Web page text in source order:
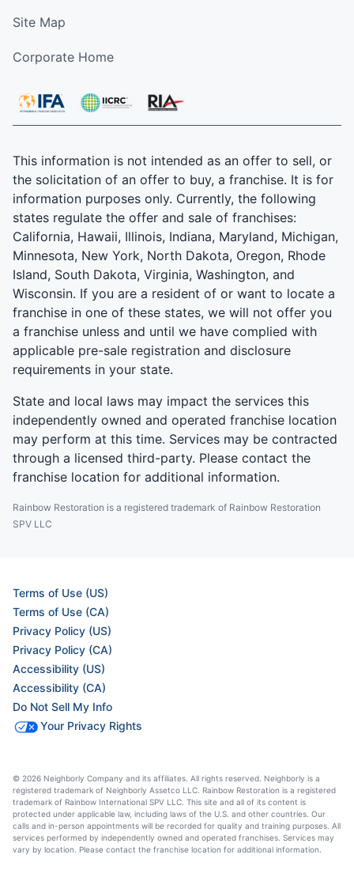
Site Map
Corporate Home
This information is not intended as an offer to sell, or
the solicitation of an offer to buy, a franchise. It is for
information purposes only. Currently, the following
states regulate the offer and sale of franchises:
California, Hawaii, Illinois, Indiana, Maryland, Michigan,
Minnesota, New York, North Dakota, Oregon, Rhode
Island, South Dakota, Virginia, Washington, and
Wisconsin. If you are a resident of or want to locate a
franchise in one of these states, we will not offer you
a franchise unless and until we have complied with
applicable pre-sale registration and disclosure
requirements in your state.
State and local laws may impact the services this
independently owned and operated franchise location
may perform at this time. Services may be contracted
through a licensed third-party. Please contact the
franchise location for additional information.
Rainbow Restoration is a registered trademark of Rainbow Restoration
SPV LLC
Terms of Use (US)
Terms of Use (CA)
Privacy Policy (US)
Privacy Policy (CA)
Accessibility (US)
Accessibility (CA)
Do Not Sell My Info
Your Privacy Rights
© 2026 Neighborly Company and its affiliates. All rights reserved. Neighborly is a
registered trademark of Neighborly Assetco LLC. Rainbow Restoration is a registered
trademark of Rainbow International SPV LLC. This site and all of its content is
protected under applicable law, including laws of the U.S. and other countries. Our
calls and in-person appointments will be recorded for quality and training purposes. All
services performed by independently owned and operated franchises. Services may
vary by location. Please contact the franchise location for additional information.